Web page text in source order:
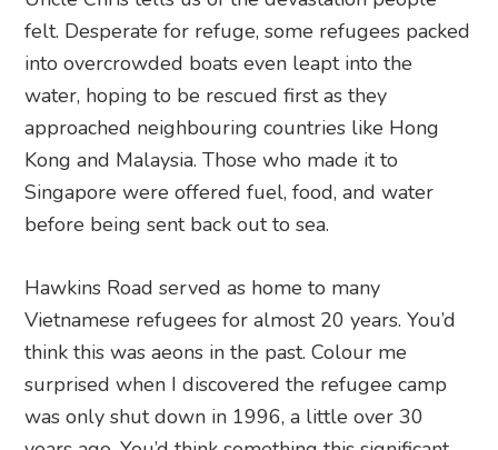
felt. Desperate for refuge, some refugees packed
into overcrowded boats even leapt into the
water, hoping to be rescued first as they
approached neighbouring countries like Hong
Kong and Malaysia. Those who made it to
Singapore were offered fuel, food, and water
before being sent back out to sea.
Hawkins Road served as home to many
Vietnamese refugees for almost 20 years. You’d
think this was aeons in the past. Colour me
surprised when I discovered the refugee camp
was only shut down in 1996, a little over 30